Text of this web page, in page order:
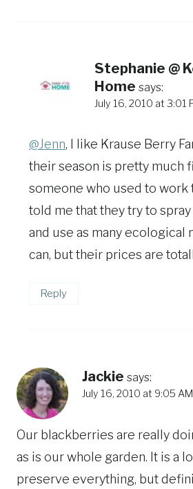
Stephanie @
Home says:
July 16, 2010 at 3:01
@Jenn, I like Krause Berry
their season is pretty much
someone who used to work
told me that they try to
and use as many ecological
can, but their prices are
Reply
Jackie says:
July 16, 2010 at 9:05 AM
Our blackberries are really
as is our whole garden. It is a
preserve everything, but